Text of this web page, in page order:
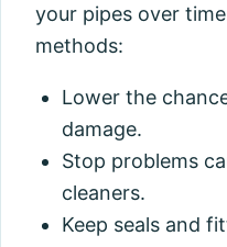
your pipes over
methods:
Lower the
damage.
Stop problems
cleaners.
Keep seals and